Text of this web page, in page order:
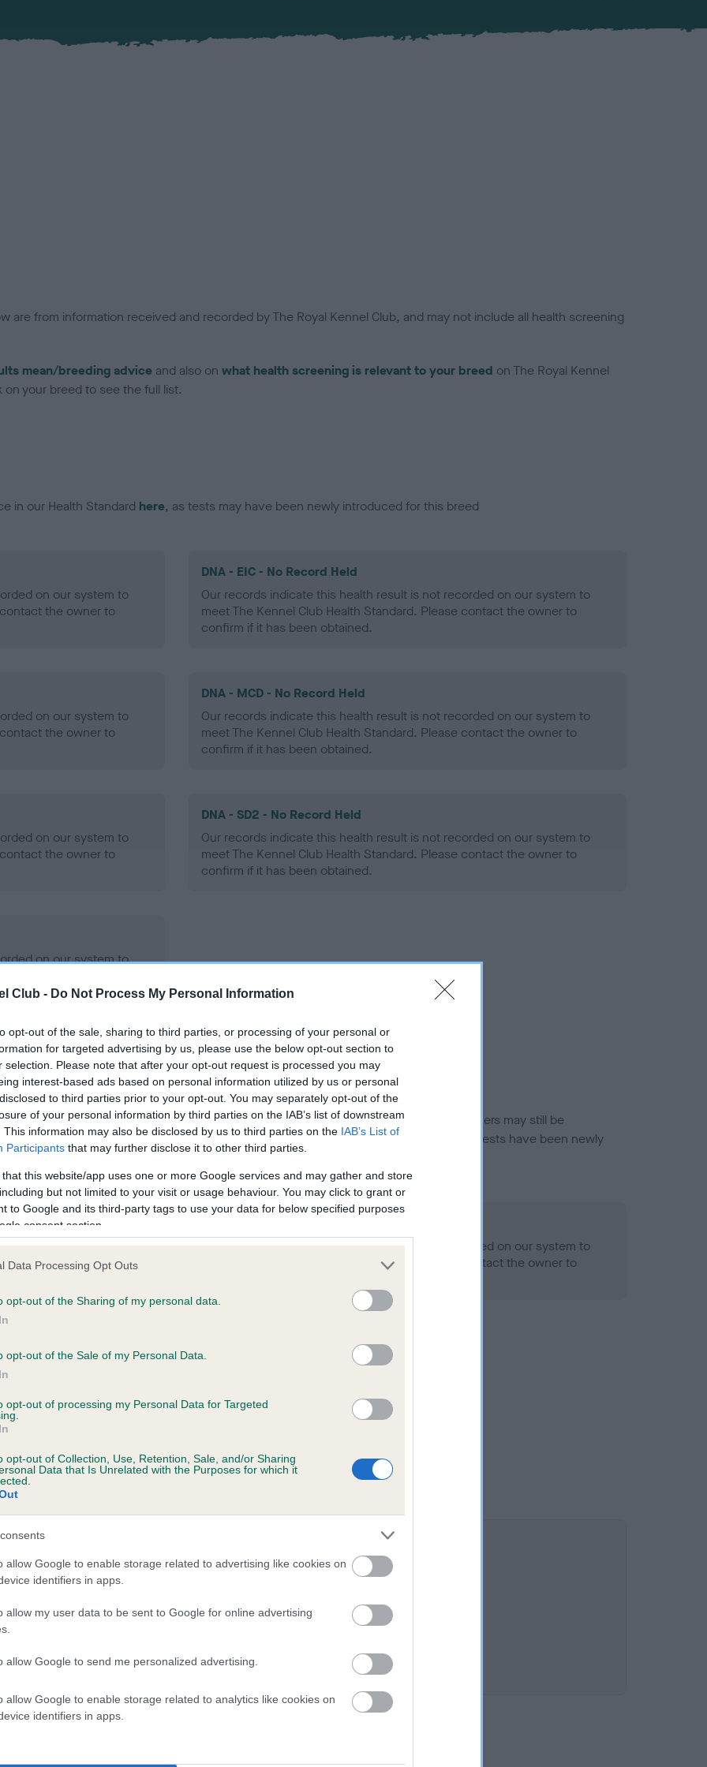
Club - Do Not Process My Personal Information
opt-out of the sale, sharing to third parties, or processing of your personal or
for targeted advertising by us, please use the below opt-out section to
selection. Please note that after your opt-out request is processed you may
interest-based ads based on personal information utilized by us or personal
to third parties prior to your opt-out. You may separately opt-out of the
of your personal information by third parties on the IAB’s list of downstream
This information may also be disclosed by us to third parties on the IAB’s List of
Participants that may further disclose it to other third parties.
that this website/app uses one or more Google services and may gather and store
but not limited to your visit or usage behaviour. You may click to grant or
to Google and its third-party tags to use your data for below specified purposes
consent section.
Data Processing Opt Outs
opt-out of the Sharing of my personal data.
opt-out of the Sale of my Personal Data.
opt-out of processing my Personal Data for Targeted
opt-out of Collection, Use, Retention, Sale, and/or Sharing
Data that Is Unrelated with the Purposes for which it
allow Google to enable storage related to advertising like cookies on
identifiers in apps.
allow my user data to be sent to Google for online advertising
allow Google to send me personalized advertising.
allow Google to enable storage related to analytics like cookies on
identifiers in apps.
are from information received and recorded by The Royal Kennel Club, and may not include all health screening
mean/breeding advice and also on what health screening is relevant to your breed on The Royal Kennel
your breed to see the full list.
in our Health Standard here, as tests may have been newly introduced for this breed
on our system to
the owner to
DNA - EIC - No Record Held
Our records indicate this health result is not recorded on our system to
meet The Kennel Club Health Standard. Please contact the owner to
confirm if it has been obtained.
on our system to
the owner to
DNA - MCD - No Record Held
Our records indicate this health result is not recorded on our system to
meet The Kennel Club Health Standard. Please contact the owner to
confirm if it has been obtained.
on our system to
the owner to
DNA - SD2 - No Record Held
Our records indicate this health result is not recorded on our system to
meet The Kennel Club Health Standard. Please contact the owner to
confirm if it has been obtained.
on our system to
the owner to
in ourHealth Standard. Some tests may be newly introduced for this breed, and owners may still be
time with scientific evidence, some dogs may not yet fully meet current guidance if tests have been newly
on our system to
the owner to
Our records indicate this health result is not recorded on our system to
meet The Kennel Club Health Standard. Please contact the owner to
on our system to
the owner to
CORRIE is 1.2%